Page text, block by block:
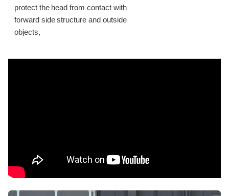
protect the head from contact with
forward side structure and outside
objects,